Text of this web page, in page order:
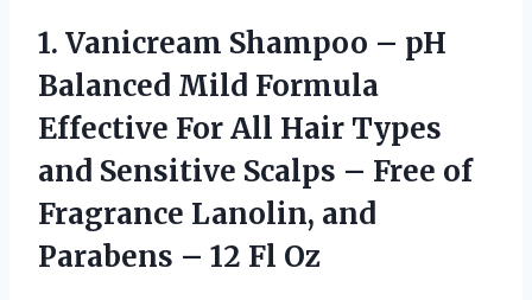
1. Vanicream Shampoo – pH
Balanced Mild Formula
Effective For All Hair Types
and Sensitive Scalps – Free of
Fragrance Lanolin, and
Parabens – 12 Fl Oz